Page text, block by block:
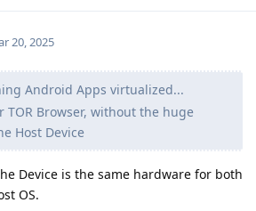
20, 2025
Android Apps virtualized...
TOR Browser, without the huge
Host Device
Device is the same hardware for both
OS.